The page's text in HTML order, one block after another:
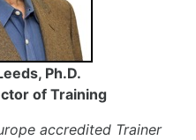
Ph.D.
of Training
accredited Trainer